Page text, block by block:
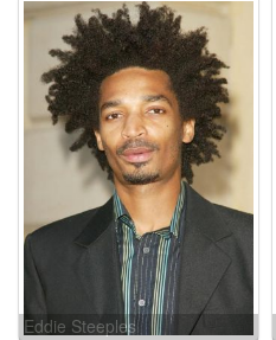
Eddie Steeples